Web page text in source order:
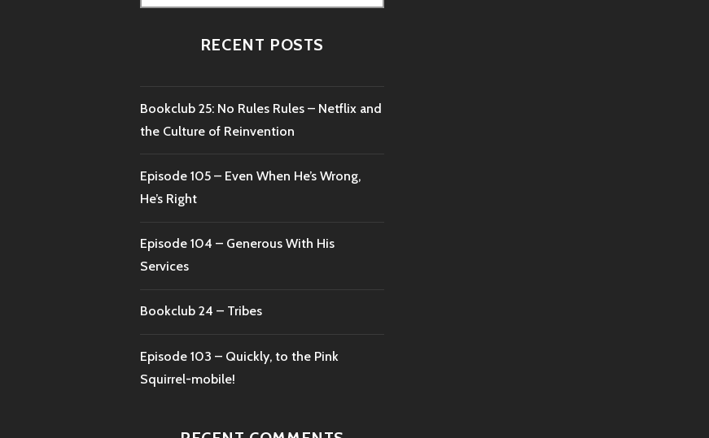
for:
RECENT POSTS
Bookclub 25: No Rules Rules – Netflix and
the Culture of Reinvention
Episode 105 – Even When He’s Wrong,
He’s Right
Episode 104 – Generous With His
Services
Bookclub 24 – Tribes
Episode 103 – Quickly, to the Pink
Squirrel-mobile!